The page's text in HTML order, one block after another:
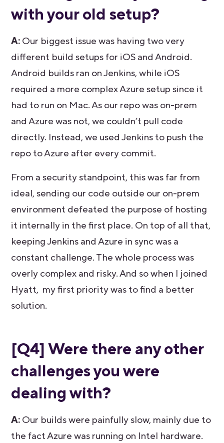
with your old setup?
A:Our biggest issue was having two very
different build setups for iOS and Android.
Android builds ran on Jenkins, while iOS
required a more complex Azure setup since it
had to run on Mac. As our repo was on-prem
and Azure was not, we couldn’t pull code
directly. Instead, we used Jenkins to push the
repo to Azure after every commit.
From a security standpoint, this was far from
ideal, sending our code outside our on-prem
environment defeated the purpose of hosting
it internally in the first place. On top of all that,
keeping Jenkins and Azure in sync was a
constant challenge. The whole process was
overly complex and risky. And so when I joined
Hyatt, my first priority was to find a better
solution.
[Q4] Were there any other
challenges you were
dealing with?
A:Our builds were painfully slow, mainly due to
the fact Azure was running on Intel hardware.